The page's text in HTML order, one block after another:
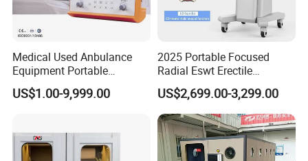
Medical Used Anbulance
Equipment Portable
Ventilator (CWH-2010)
US$1.00-9,999.00
2025 Portable Focused
Radial Eswt Erectile
Dysfunction Focus
Extracorporeal Shockwave
Therapy Machine for
Physical Therapy
US$2,699.00-3,299.00